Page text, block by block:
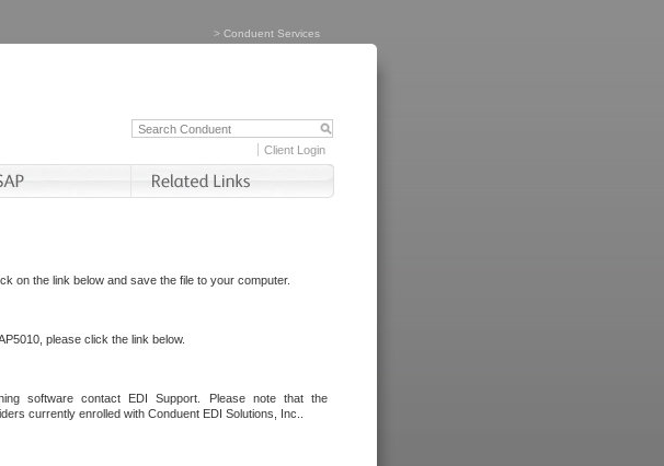
> Conduent Services
Client Login
on the link below and save the file to your computer.
please click the link below.
software contact EDI Support. Please note that the
currently enrolled with Conduent EDI Solutions, Inc..